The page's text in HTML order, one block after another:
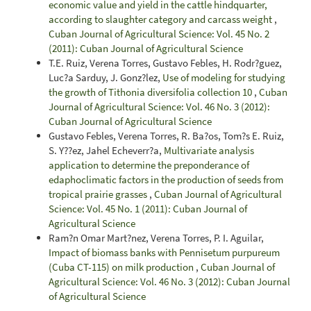
economic value and yield in the cattle hindquarter,
according to slaughter category and carcass weight ,
Cuban Journal of Agricultural Science: Vol. 45 No. 2
(2011): Cuban Journal of Agricultural Science
T.E. Ruiz, Verena Torres, Gustavo Febles, H. Rodr?guez,
Luc?a Sarduy, J. Gonz?lez, Use of modeling for studying
the growth of Tithonia diversifolia collection 10 , Cuban
Journal of Agricultural Science: Vol. 46 No. 3 (2012):
Cuban Journal of Agricultural Science
Gustavo Febles, Verena Torres, R. Ba?os, Tom?s E. Ruiz,
S. Y??ez, Jahel Echeverr?a, Multivariate analysis
application to determine the preponderance of
edaphoclimatic factors in the production of seeds from
tropical prairie grasses , Cuban Journal of Agricultural
Science: Vol. 45 No. 1 (2011): Cuban Journal of
Agricultural Science
Ram?n Omar Mart?nez, Verena Torres, P. I. Aguilar,
Impact of biomass banks with Pennisetum purpureum
(Cuba CT-115) on milk production , Cuban Journal of
Agricultural Science: Vol. 46 No. 3 (2012): Cuban Journal
of Agricultural Science